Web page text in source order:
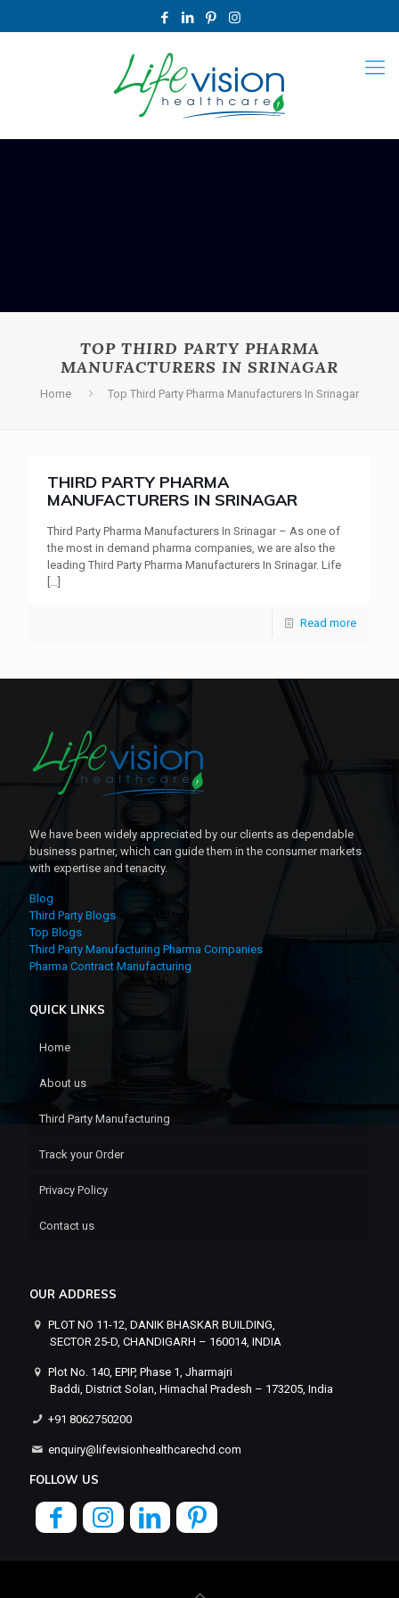
TOP THIRD PARTY PHARMA
MANUFACTURERS IN SRINAGAR
Home Top Third Party Pharma Manufacturers In Srinagar
THIRD PARTY PHARMA
MANUFACTURERS IN SRINAGAR
Third Party Pharma Manufacturers In Srinagar – As one of
the most in demand pharma companies, we are also the
leading Third Party Pharma Manufacturers In Srinagar. Life
[…]
Read more
We have been widely appreciated by our clients as dependable
business partner, which can guide them in the consumer markets
with expertise and tenacity.
Blog
Third Party Blogs
Top Blogs
Third Party Manufacturing Pharma Companies
Pharma Contract Manufacturing
QUICK LINKS
Home
About us
Third Party Manufacturing
Track your Order
Privacy Policy
Contact us
OUR ADDRESS
PLOT NO 11-12, DANIK BHASKAR BUILDING,
SECTOR 25-D, CHANDIGARH – 160014, INDIA
Plot No. 140, EPIP, Phase 1, Jharmajri
Baddi, District Solan, Himachal Pradesh – 173205, India
+91 8062750200
enquiry@lifevisionhealthcarechd.com
FOLLOW US